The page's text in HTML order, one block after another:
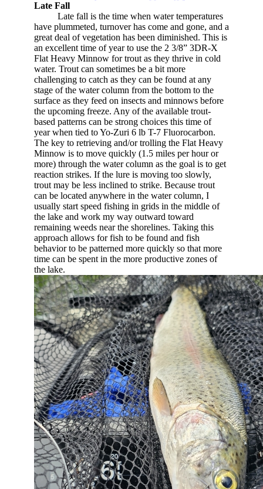
Late Fall
Late fall is the time when water temperatures
have plummeted, turnover has come and gone, and a
great deal of vegetation has been diminished. This is
an excellent time of year to use the 2 3/8” 3DR-X
Flat Heavy Minnow for trout as they thrive in cold
water. Trout can sometimes be a bit more
challenging to catch as they can be found at any
stage of the water column from the bottom to the
surface as they feed on insects and minnows before
the upcoming freeze. Any of the available trout-
based patterns can be strong choices this time of
year when tied to Yo-Zuri 6 lb T-7 Fluorocarbon.
The key to retrieving and/or trolling the Flat Heavy
Minnow is to move quickly (1.5 miles per hour or
more) through the water column as the goal is to get
reaction strikes. If the lure is moving too slowly,
trout may be less inclined to strike. Because trout
can be located anywhere in the water column, I
usually start speed fishing in grids in the middle of
the lake and work my way outward toward
remaining weeds near the shorelines. Taking this
approach allows for fish to be found and fish
behavior to be patterned more quickly so that more
time can be spent in the more productive zones of
the lake.